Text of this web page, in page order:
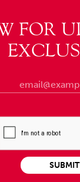
FOR
SUBMIT